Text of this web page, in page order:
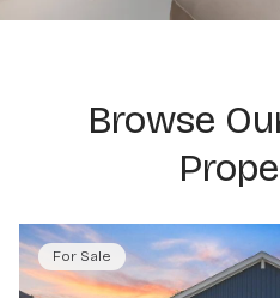
Browse
For Sale